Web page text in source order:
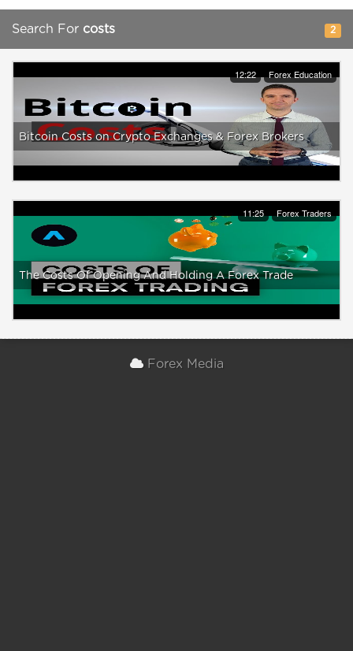
Search For costs 2
12:22 Forex Education
Bitcoin Costs on Crypto Exchanges & Forex Brokers
11:25 Forex Traders
The Costs Of Opening And Holding A Forex Trade
Forex Media